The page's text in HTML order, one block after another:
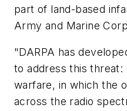
part of land-based
Army and Marine
"DARPA has
to address this threat:
warfare, in which the
across the radio